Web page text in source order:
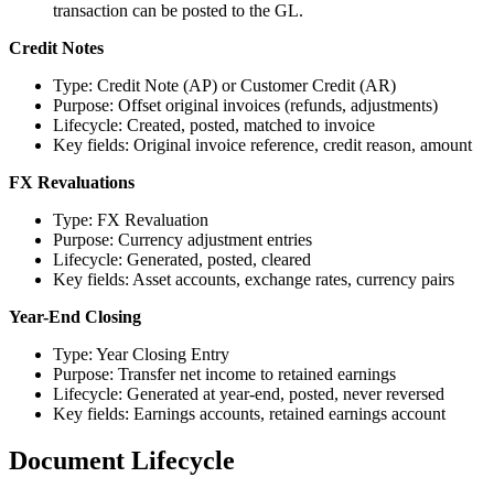
transaction can be posted to the GL.
Credit Notes
Type: Credit Note (AP) or Customer Credit (AR)
Purpose: Offset original invoices (refunds, adjustments)
Lifecycle: Created, posted, matched to invoice
Key fields: Original invoice reference, credit reason, amount
FX Revaluations
Type: FX Revaluation
Purpose: Currency adjustment entries
Lifecycle: Generated, posted, cleared
Key fields: Asset accounts, exchange rates, currency pairs
Year-End Closing
Type: Year Closing Entry
Purpose: Transfer net income to retained earnings
Lifecycle: Generated at year-end, posted, never reversed
Key fields: Earnings accounts, retained earnings account
Document Lifecycle